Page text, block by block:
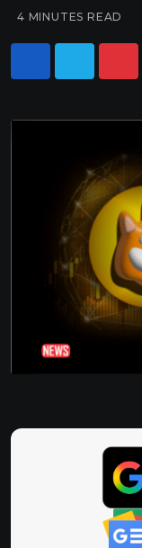
4 MINUTES READ